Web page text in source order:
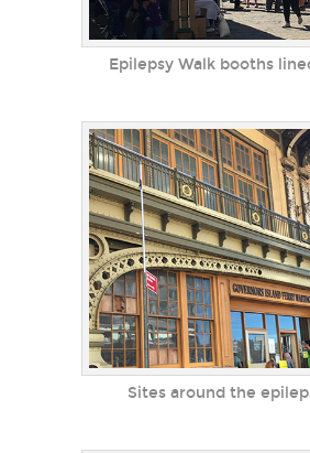
Epilepsy Walk booths
Sites around the